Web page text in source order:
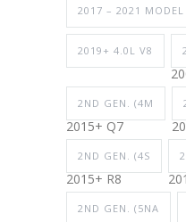
2017 – 2021 MODEL
2019+ 4.0L V8
2ND GEN. (4M
2015+ Q7
2ND GEN. (4S
2015+ R8
2ND GEN. (5NA